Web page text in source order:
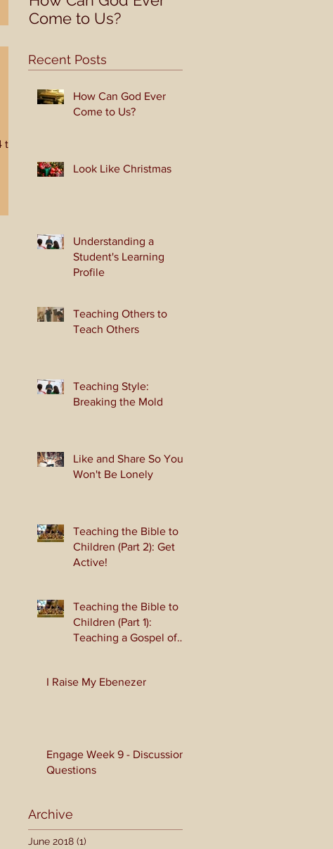
Come to Us?
Recent Posts
How Can God Ever
Come to Us?
Look Like Christmas
Understanding a
Student's Learning
Profile
Teaching Others to
Teach Others
Teaching Style:
Breaking the Mold
Like and Share So You
Won't Be Lonely
Teaching the Bible to
Children (Part 2): Get
Active!
Teaching the Bible to
Children (Part 1):
Teaching a Gospel of
I Raise My Ebenezer
Engage Week 9 - Discussion
Questions
Archive
June 2018 (1)